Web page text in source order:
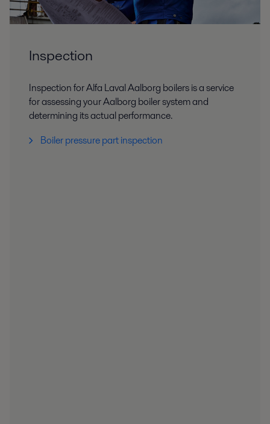
Inspection
Inspection for Alfa Laval Aalborg boilers is a service
for assessing your Aalborg boiler system and
determining its actual performance.
Boiler pressure part inspection